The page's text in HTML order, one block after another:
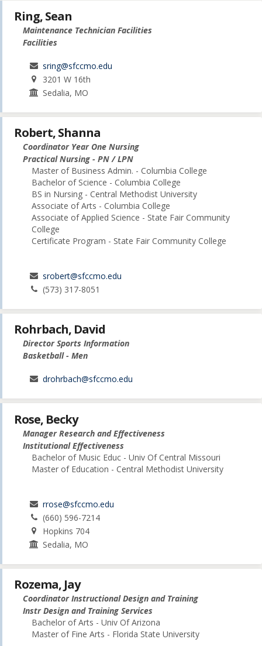
Ring, Sean
Maintenance Technician Facilities
Facilities
sring@sfccmo.edu
3201 W 16th
Sedalia, MO
Robert, Shanna
Coordinator Year One Nursing
Practical Nursing - PN / LPN
Master of Business Admin. - Columbia College
Bachelor of Science - Columbia College
BS in Nursing - Central Methodist University
Associate of Arts - Columbia College
Associate of Applied Science - State Fair Community
College
Certificate Program - State Fair Community College
srobert@sfccmo.edu
(573) 317-8051
Rohrbach, David
Director Sports Information
Basketball - Men
drohrbach@sfccmo.edu
Rose, Becky
Manager Research and Effectiveness
Institutional Effectiveness
Bachelor of Music Educ - Univ Of Central Missouri
Master of Education - Central Methodist University
rrose@sfccmo.edu
(660) 596-7214
Hopkins 704
Sedalia, MO
Rozema, Jay
Coordinator Instructional Design and Training
Instr Design and Training Services
Bachelor of Arts - Univ Of Arizona
Master of Fine Arts - Florida State University